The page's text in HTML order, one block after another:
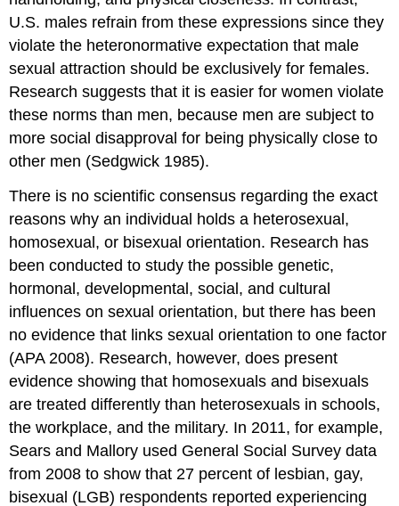
U.S. males refrain from these expressions since they
violate the heteronormative expectation that male
sexual attraction should be exclusively for females.
Research suggests that it is easier for women violate
these norms than men, because men are subject to
more social disapproval for being physically close to
other men (Sedgwick 1985).
There is no scientific consensus regarding the exact
reasons why an individual holds a heterosexual,
homosexual, or bisexual orientation. Research has
been conducted to study the possible genetic,
hormonal, developmental, social, and cultural
influences on sexual orientation, but there has been
no evidence that links sexual orientation to one factor
(APA 2008). Research, however, does present
evidence showing that homosexuals and bisexuals
are treated differently than heterosexuals in schools,
the workplace, and the military. In 2011, for example,
Sears and Mallory used General Social Survey data
from 2008 to show that 27 percent of lesbian, gay,
bisexual (LGB) respondents reported experiencing